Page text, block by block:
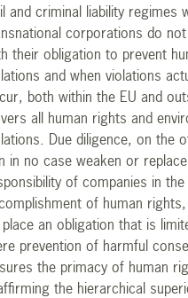
and criminal liability regimes
corporations do
their obligation to prevent
and when violations
both within the EU and
all human rights and
Due diligence, on the
in no case weaken or
of companies in
of human
an obligation that is
prevention of harmful
the primacy of human
the hierarchical